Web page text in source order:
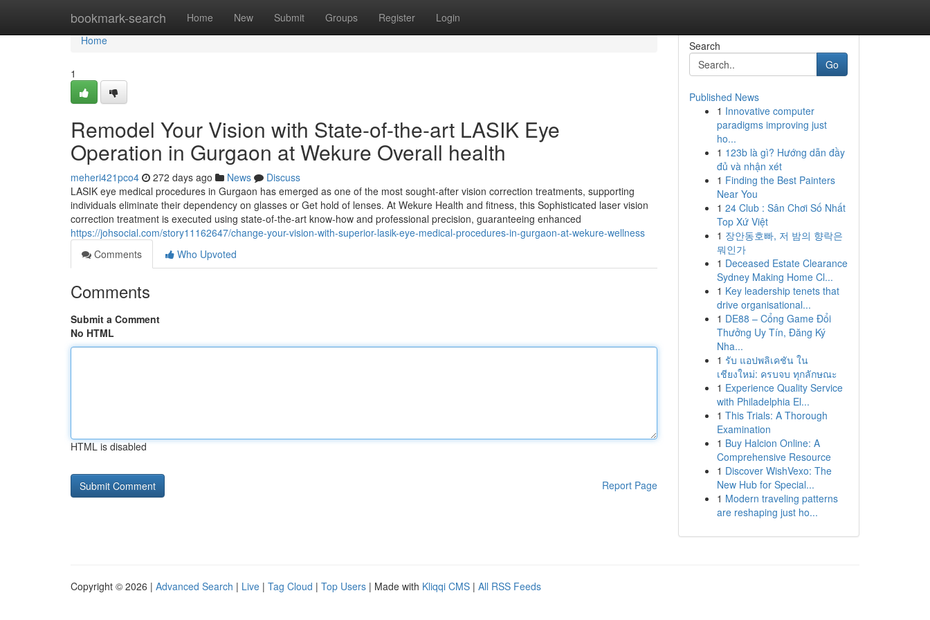
bookmark-search Home New Submit Groups Register Login
Home
Home
1
Remodel Your Vision with State-of-the-art LASIK Eye
Operation in Gurgaon at Wekure Overall health
meheri421pco4 272 days ago News
Discuss
LASIK eye medical procedures in Gurgaon has emerged as one of the most sought-after vision correction treatments, supporting
individuals eliminate their dependency on glasses or Get hold of lenses. At Wekure Health and fitness, this Sophisticated laser vision
correction treatment is executed using state-of-the-art know-how and professional precision, guaranteeing enhanced
https://johsocial.com/story11162647/change-your-vision-with-superior-lasik-eye-medical-procedures-in-gurgaon-at-wekure-wellness
Comments
Who Upvoted
Comments
Submit a Comment
No HTML
HTML is disabled
Report Page
Search
Go
Published News
1 Innovative computer
paradigms improving just
ho...
1 123b là gì? Hướng dẫn đầy
đủ và nhận xét
1 Finding the Best Painters
Near You
1 24 Club : Sân Chơi Số Nhất
Top Xứ Việt
1 장안동호빠, 저 밤의 향락은
뭐인가
1 Deceased Estate Clearance
Sydney Making Home Cl...
1 Key leadership tenets that
drive organisational...
1 DE88 – Cổng Game Đổi
Thưởng Uy Tín, Đăng Ký
Nha...
1 รับ แอปพลิเคชัน ใน
เชียงใหม่: ครบจบ ทุกลักษณะ
1 Experience Quality Service
with Philadelphia El...
1 This Trials: A Thorough
Examination
1 Buy Halcion Online: A
Comprehensive Resource
1 Discover WishVexo: The
New Hub for Special...
1 Modern traveling patterns
are reshaping just ho...
Copyright © 2026 | Advanced Search | Live | Tag Cloud | Top Users | Made with Kliqqi CMS | All RSS Feeds